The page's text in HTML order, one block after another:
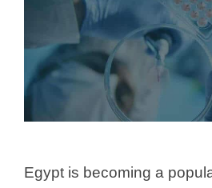
Egypt is becoming a